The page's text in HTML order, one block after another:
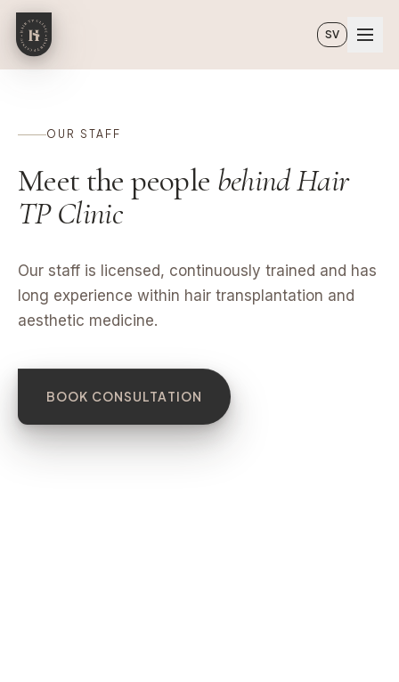
Skip to main content
SV
OUR STAFF
Meet the people behind Hair
TP Clinic
Our staff is licensed, continuously trained and has
long experience within hair transplantation and
aesthetic medicine.
BOOK CONSULTATION